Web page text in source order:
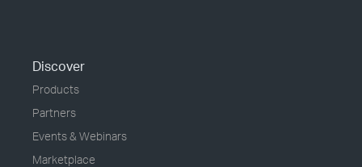
Discover
Products
Partners
Events & Webinars
Marketplace